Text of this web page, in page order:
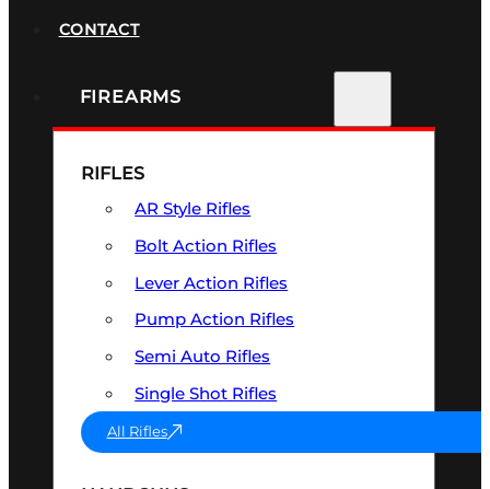
CONTACT
FIREARMS
RIFLES
AR Style Rifles
Bolt Action Rifles
Lever Action Rifles
Pump Action Rifles
Semi Auto Rifles
Single Shot Rifles
All Rifles